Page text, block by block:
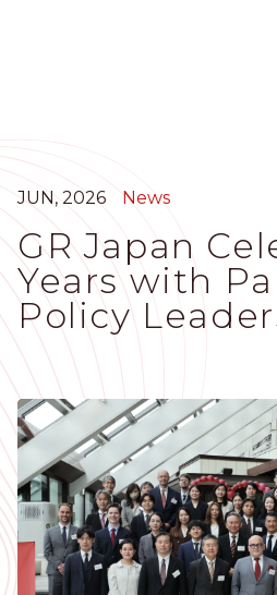
JUN, 2026 News
GR Japan
Years with
Policy